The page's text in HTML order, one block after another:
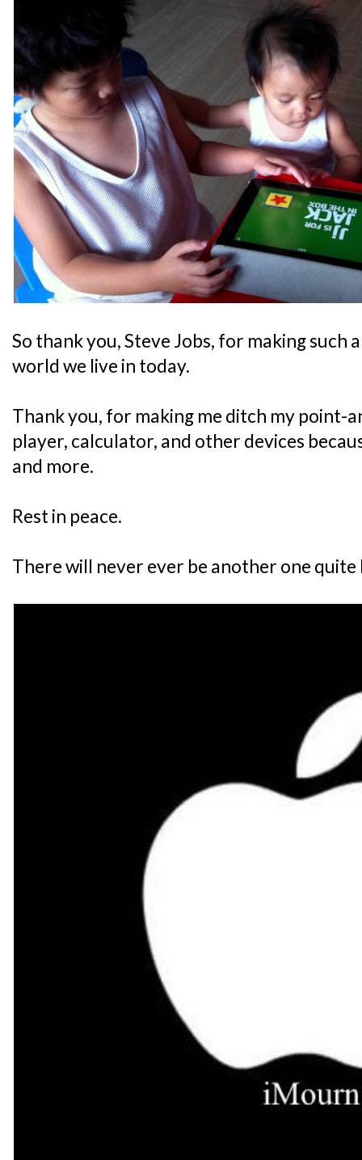
So thank you, Steve Jobs, for making such
world we live in today.
Thank you, for making me ditch my point-
player, calculator, and other devices
and more.
Rest in peace.
There will never ever be another one quite